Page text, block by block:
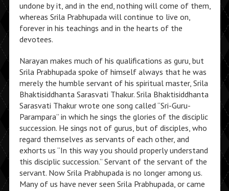
undone by it, and in the end, nothing will come of them,
whereas Srila Prabhupada will continue to live on,
forever in his teachings and in the hearts of the
devotees.
Narayan makes much of his qualifications as guru, but
Srila Prabhupada spoke of himself always that he was
merely the humble servant of his spiritual master, Srila
Bhaktisiddhanta Sarasvati Thakur. Srila Bhaktisiddhanta
Sarasvati Thakur wrote one song called “Sri-Guru-
Parampara” in which he sings the glories of the disciplic
succession. He sings not of gurus, but of disciples, who
regard themselves as servants of each other, and
exhorts us “In this way you should properly understand
this disciplic succession.” Servant of the servant of the
servant. Now Srila Prabhupada is no longer among us.
Many of us have never seen Srila Prabhupada, or came